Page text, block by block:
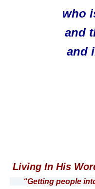
who
and
and
Living In His
“Getting people